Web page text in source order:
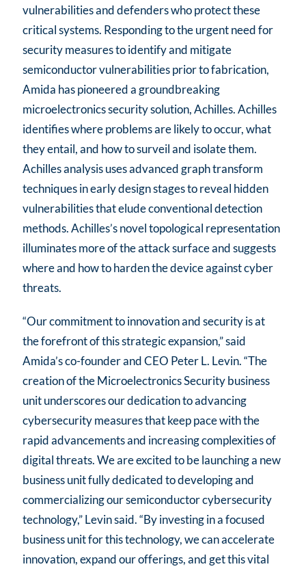
vulnerabilities and defenders who protect these
critical systems. Responding to the urgent need for
security measures to identify and mitigate
semiconductor vulnerabilities prior to fabrication,
Amida has pioneered a groundbreaking
microelectronics security solution, Achilles. Achilles
identifies where problems are likely to occur, what
they entail, and how to surveil and isolate them.
Achilles analysis uses advanced graph transform
techniques in early design stages to reveal hidden
vulnerabilities that elude conventional detection
methods. Achilles’s novel topological representation
illuminates more of the attack surface and suggests
where and how to harden the device against cyber
threats.
“Our commitment to innovation and security is at
the forefront of this strategic expansion,” said
Amida’s co-founder and CEO Peter L. Levin. “The
creation of the Microelectronics Security business
unit underscores our dedication to advancing
cybersecurity measures that keep pace with the
rapid advancements and increasing complexities of
digital threats. We are excited to be launching a new
business unit fully dedicated to developing and
commercializing our semiconductor cybersecurity
technology,” Levin said. “By investing in a focused
business unit for this technology, we can accelerate
innovation, expand our offerings, and get this vital